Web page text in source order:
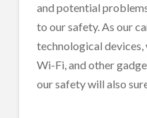
and potential
to our safety. As our
technological
Wi-Fi, and other
our safety will also